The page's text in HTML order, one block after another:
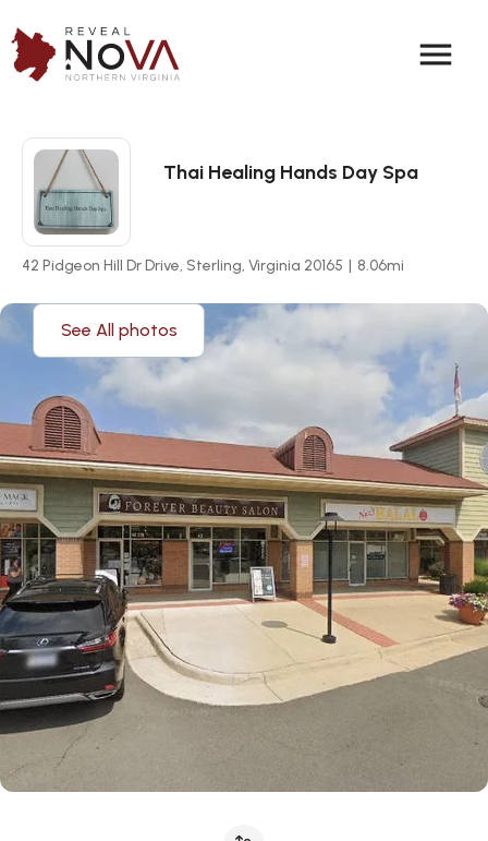
menu
Thai Healing Hands Day Spa
42 Pidgeon Hill Dr Drive, Sterling, Virginia 20165 | 8.06mi
See All photos